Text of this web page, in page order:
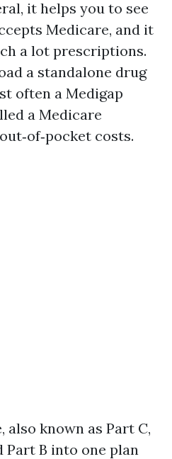
it helps you to see
Medicare, and it
a lot prescriptions.
a standalone drug
often a Medigap
a Medicare
costs.
also known as Part C,
Part B into one plan